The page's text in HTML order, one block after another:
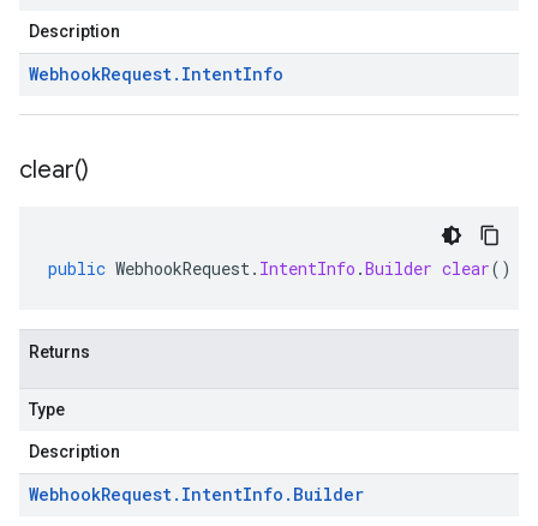
Description
WebhookRequest. IntentInfo
clear()
public WebhookRequest. IntentInfo .Builder clear()
Returns
Type
Description
WebhookRequest. IntentInfo . Builder